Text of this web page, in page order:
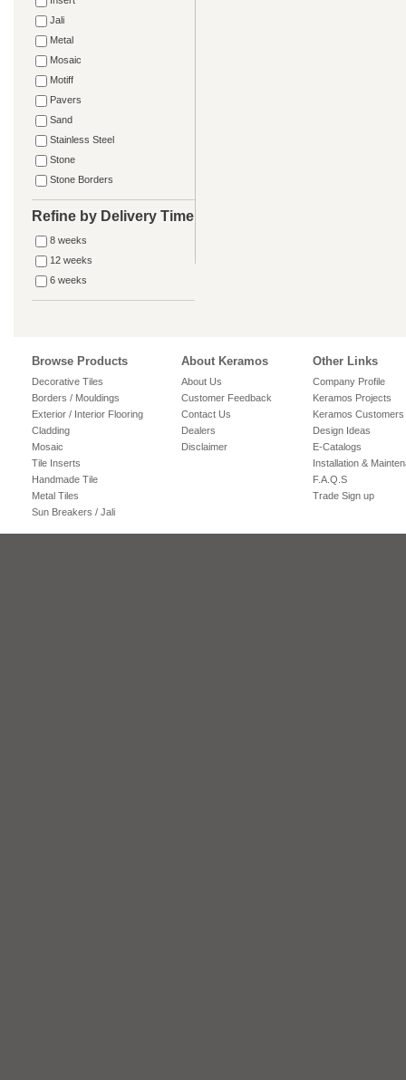
Jali
Metal
Mosaic
Motiff
Pavers
Sand
Stainless Steel
Stone
Stone Borders
Refine by Delivery Time
8 weeks
12 weeks
6 weeks
Browse Products
Decorative Tiles
Borders / Mouldings
Exterior / Interior Flooring
Cladding
Mosaic
Tile Inserts
Handmade Tile
Metal Tiles
Sun Breakers / Jali
About Keramos
About Us
Customer Feedback
Contact Us
Dealers
Disclaimer
Other Links
Company Profile
Keramos Projects
Keramos Customers
Design Ideas
E-Catalogs
Installation &
F.A.Q.S
Trade Sign up